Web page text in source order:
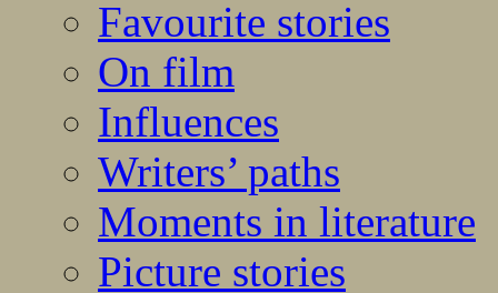
Favourite stories
On film
Influences
Writers’ paths
Moments in literature
Picture stories